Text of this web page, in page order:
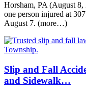
Horsham, PA (August
one person injured at
August 7. (more…)
Slip and Fall
and Sidewalk…